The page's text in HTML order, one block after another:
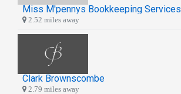
Miss M'pennys Bookkeeping Services
2.52 miles away
Clark Brownscombe
2.79 miles away